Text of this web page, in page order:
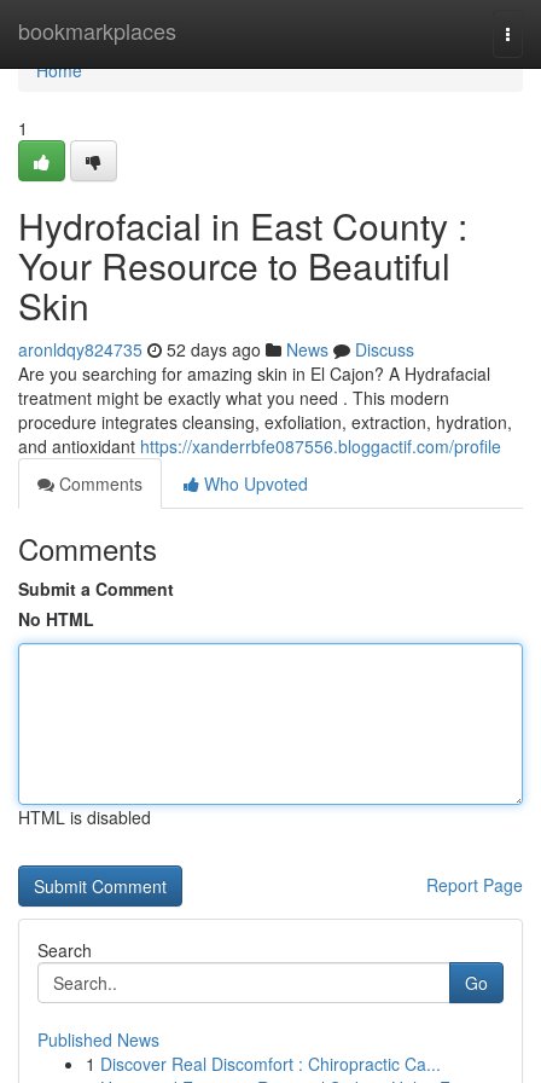
bookmarkplaces
Home
Home
1
Hydrofacial in East County :
Your Resource to Beautiful
Skin
aronldqy824735 52 days ago News
Discuss
Are you searching for amazing skin in El Cajon? A Hydrafacial
treatment might be exactly what you need . This modern
procedure integrates cleansing, exfoliation, extraction, hydration,
and antioxidant https://xanderrbfe087556.bloggactif.com/profile
Comments
Who Upvoted
Comments
Submit a Comment
No HTML
HTML is disabled
Report Page
Search
Go
Published News
1 Discover Real Discomfort : Chiropractic Ca...